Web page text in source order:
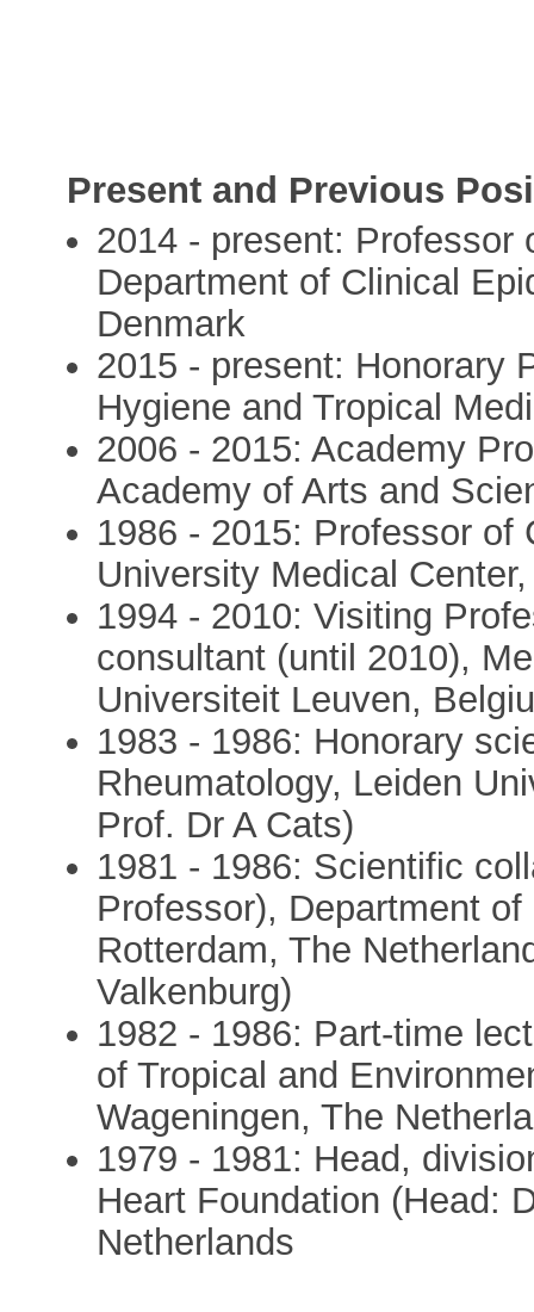
Present and Previous
2014 - present: Professor
Department of Clinical
Denmark
2015 - present: Honorary
Hygiene and Tropical
2006 - 2015: Academy
Academy of Arts and
1986 - 2015: Professor of
University Medical
1994 - 2010: Visiting
consultant (until 2010),
Universiteit Leuven,
1983 - 1986: Honorary
Rheumatology, Leiden
Prof. Dr A Cats)
1981 - 1986: Scientific
Professor), Department
Rotterdam, The
Valkenburg)
1982 - 1986: Part-time
of Tropical and
Wageningen, The
1979 - 1981: Head,
Heart Foundation (Head:
Netherlands